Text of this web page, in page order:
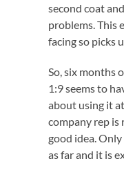
second coat
problems. This
facing so picks
So, six months
1:9 seems to
about using it
company rep is
good idea.
as far and it is